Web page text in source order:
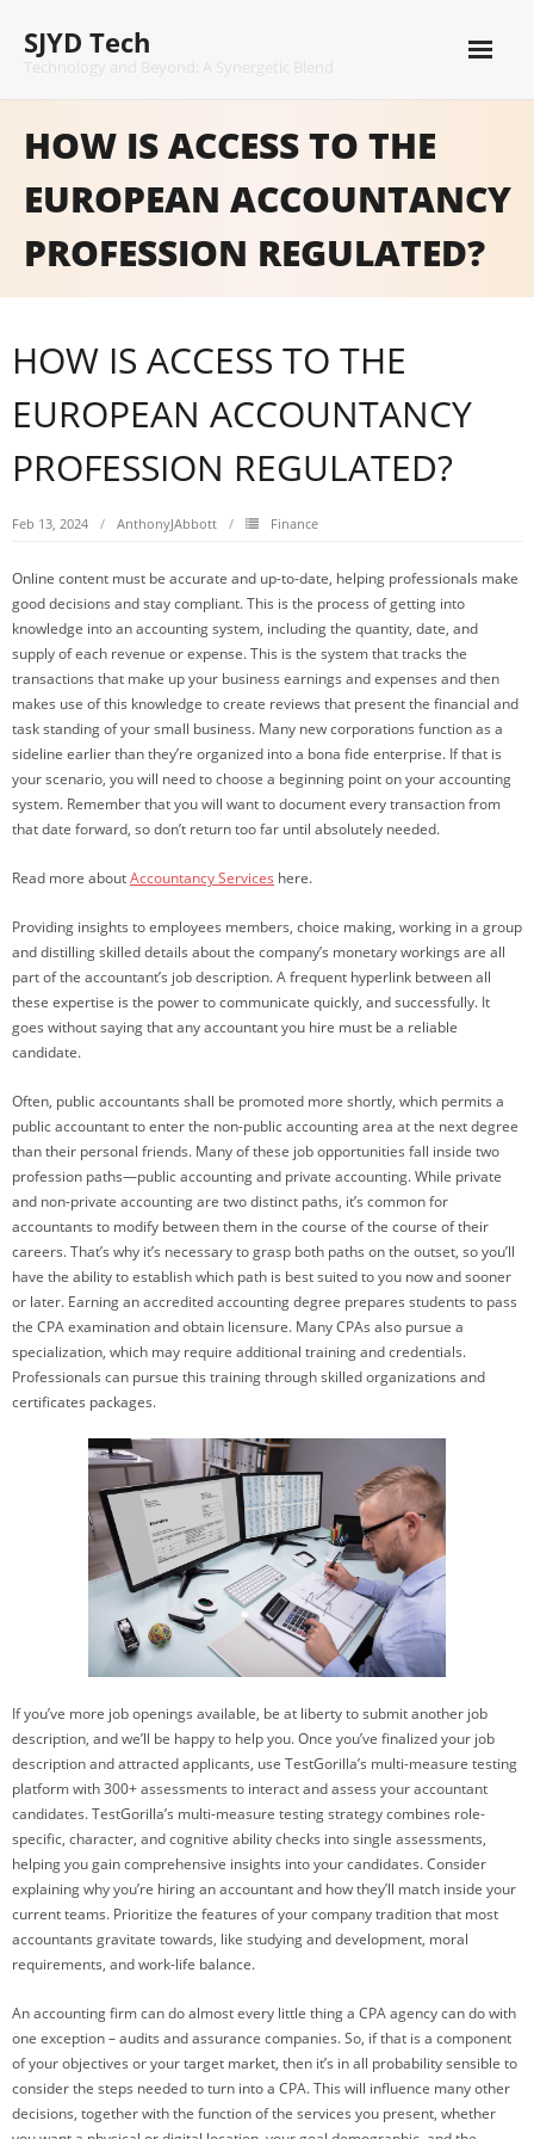
content
SJYD Tech
HOW IS ACCESS TO THE
EUROPEAN ACCOUNTANCY
PROFESSION REGULATED?
HOW IS ACCESS TO THE
EUROPEAN ACCOUNTANCY
PROFESSION REGULATED?
Feb 13, 2024 AnthonyJAbbott Finance
Online content must be accurate and up-to-date, helping professionals make
good decisions and stay compliant. This is the process of getting into
knowledge into an accounting system, including the quantity, date, and
supply of each revenue or expense. This is the system that tracks the
transactions that make up your business earnings and expenses and then
makes use of this knowledge to create reviews that present the financial and
task standing of your small business. Many new corporations function as a
sideline earlier than they’re organized into a bona fide enterprise. If that is
your scenario, you will need to choose a beginning point on your accounting
system. Remember that you will want to document every transaction from
that date forward, so don’t return too far until absolutely needed.
Read more aboutAccountancy Services here.
Providing insights to employees members, choice making, working in a group
and distilling skilled details about the company’s monetary workings are all
part of the accountant’s job description. A frequent hyperlink between all
these expertise is the power to communicate quickly, and successfully. It
goes without saying that any accountant you hire must be a reliable
candidate.
Often, public accountants shall be promoted more shortly, which permits a
public accountant to enter the non-public accounting area at the next degree
than their personal friends. Many of these job opportunities fall inside two
profession paths—public accounting and private accounting. While private
and non-private accounting are two distinct paths, it’s common for
accountants to modify between them in the course of the course of their
careers. That’s why it’s necessary to grasp both paths on the outset, so you’ll
have the ability to establish which path is best suited to you now and sooner
or later. Earning an accredited accounting degree prepares students to pass
the CPA examination and obtain licensure. Many CPAs also pursue a
specialization, which may require additional training and credentials.
Professionals can pursue this training through skilled organizations and
certificates packages.
If you’ve more job openings available, be at liberty to submit another job
description, and we’ll be happy to help you. Once you’ve finalized your job
description and attracted applicants, use TestGorilla’s multi-measure testing
platform with 300+ assessments to interact and assess your accountant
candidates. TestGorilla’s multi-measure testing strategy combines role-
specific, character, and cognitive ability checks into single assessments,
helping you gain comprehensive insights into your candidates. Consider
explaining why you’re hiring an accountant and how they’ll match inside your
current teams. Prioritize the features of your company tradition that most
accountants gravitate towards, like studying and development, moral
requirements, and work-life balance.
An accounting firm can do almost every little thing a CPA agency can do with
one exception – audits and assurance companies. So, if that is a component
of your objectives or your target market, then it’s in all probability sensible to
consider the steps needed to turn into a CPA. This will influence many other
decisions, together with the function of the services you present, whether